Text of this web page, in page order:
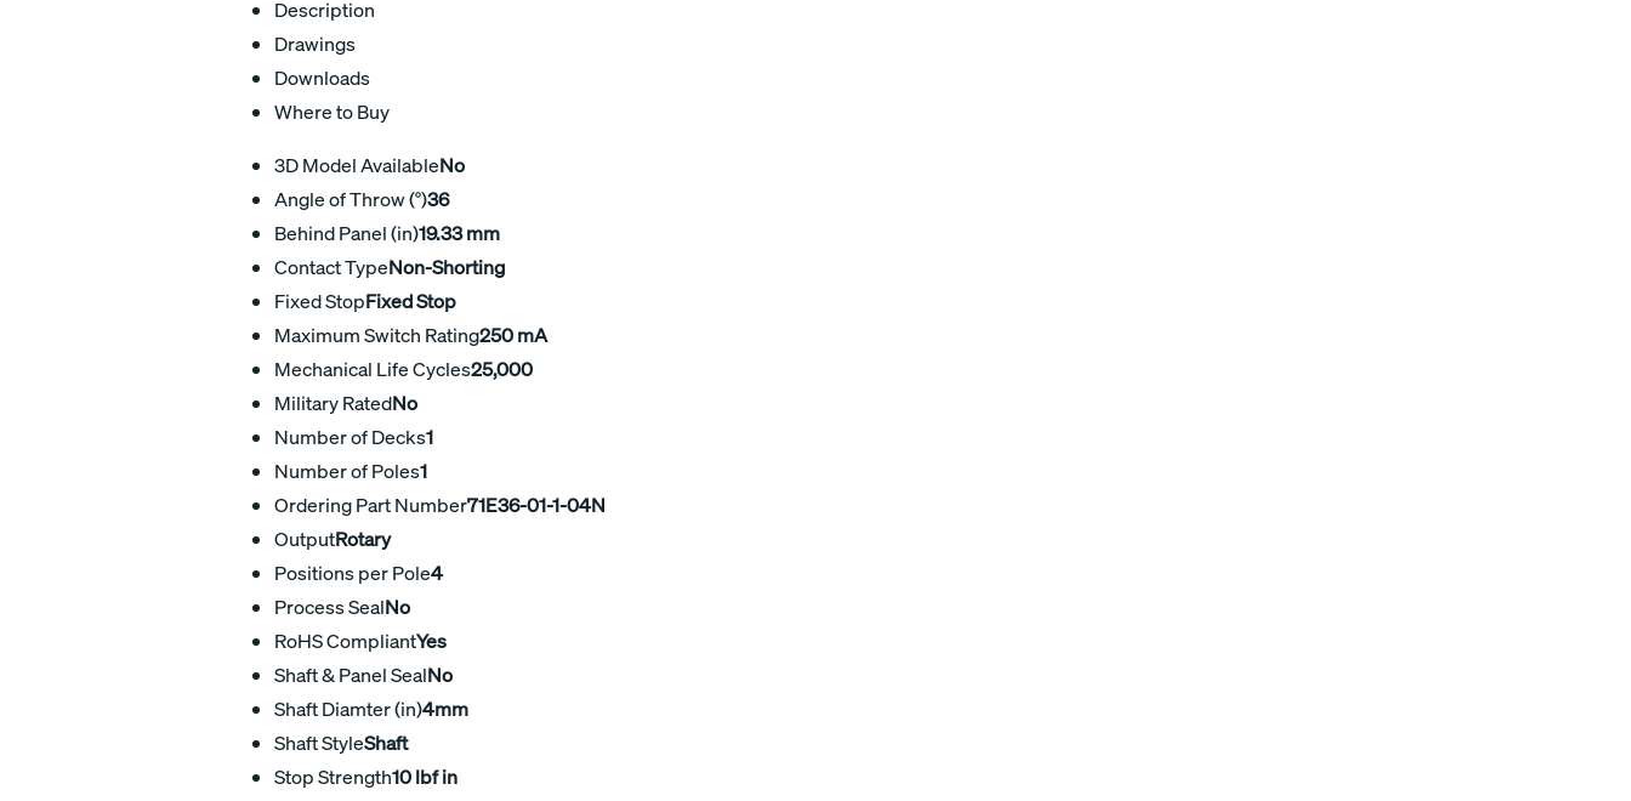
Description
Drawings
Downloads
Where to Buy
3D Model AvailableNo
Angle of Throw (°)36
Behind Panel (in)19.33 mm
Contact TypeNon-Shorting
Fixed StopFixed Stop
Maximum Switch Rating250 mA
Mechanical Life Cycles25,000
Military RatedNo
Number of Decks1
Number of Poles1
Ordering Part Number71E36-01-1-04N
OutputRotary
Positions per Pole4
Process SealNo
RoHS CompliantYes
Shaft & Panel SealNo
Shaft Diamter (in)4mm
Shaft StyleShaft
Stop Strength10 lbf in